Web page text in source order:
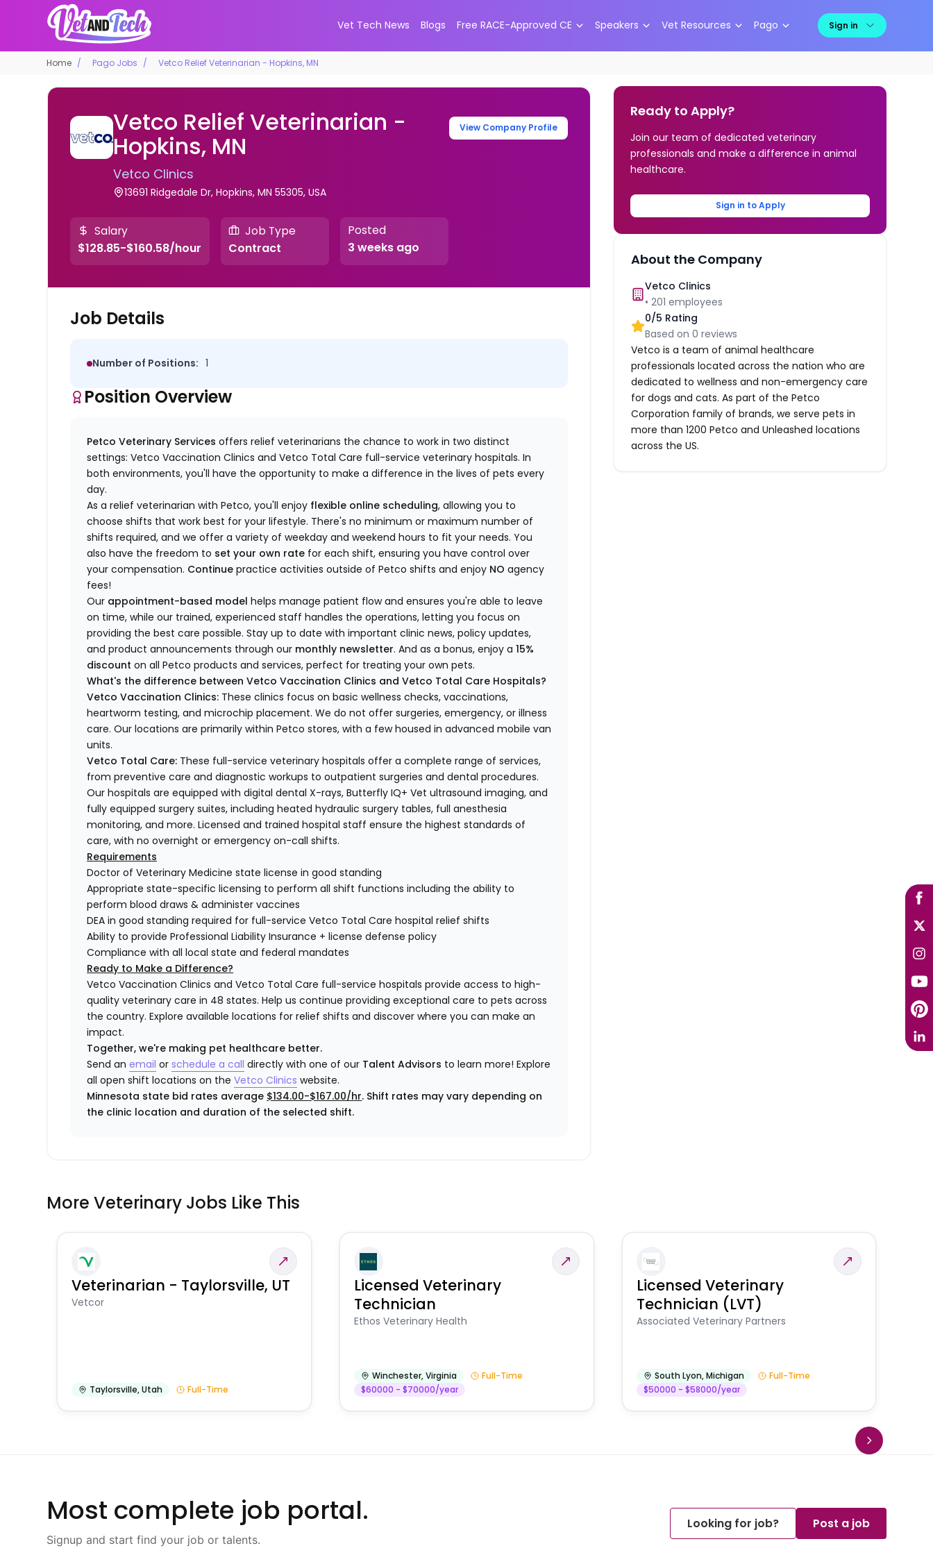
Vet Tech News Blogs Free RACE-Approved CE Speakers Vet Resources Pago Sign in
Home Pago Jobs Vetco Relief Veterinarian - Hopkins, MN
Vetco Relief Veterinarian -
Hopkins, MN
Vetco Clinics
13691 Ridgedale Dr, Hopkins, MN 55305, USA
View Company Profile
Salary
$128.85-$160.58/hour
Job Type
Contract
Posted
3 weeks ago
Job Details
Number of Positions: 1
Position Overview
Petco Veterinary Servicesoffers relief veterinarians the chance to work in two distinct
settings: Vetco Vaccination Clinics and Vetco Total Care full-service veterinary hospitals. In
both environments, you'll have the opportunity to make a difference in the lives of pets every
day.
As a relief veterinarian with Petco, you'll enjoy flexible online scheduling, allowing you to
choose shifts that work best for your lifestyle. There's no minimum or maximum number of
shifts required, and we offer a variety of weekday and weekend hours to fit your needs. You
also have the freedom to set your own rate for each shift, ensuring you have control over
your compensation. Continue practice activities outside of Petco shiftsand enjoy NO agency
fees!
Our appointment-based model helps manage patient flow and ensures you're able to leave
on time, while our trained, experienced staff handles the operations, letting you focus on
providing the best care possible. Stay up to date with important clinic news, policy updates,
and product announcements through our monthly newsletter. And as a bonus, enjoy a15%
discount on all Petco products and services, perfect for treating your own pets.
What's the difference between Vetco Vaccination Clinics and Vetco Total Care Hospitals?
Vetco Vaccination Clinics: These clinics focus on basic wellness checks, vaccinations,
heartworm testing, and microchip placement. We do not offer surgeries, emergency, or illness
care. Our locations are primarily within Petco stores, with a few housed in advanced mobile van
units.
Vetco Total Care: These full-service veterinary hospitals offer a complete range of services,
from preventive care and diagnostic workups to outpatient surgeries and dental procedures.
Our hospitals are equipped with digital dental X-rays, Butterfly IQ+ Vet ultrasound imaging, and
fully equipped surgery suites, including heated hydraulic surgery tables, full anesthesia
monitoring, and more. Licensed and trained hospital staff ensure the highest standards of
care, with no overnight or emergency on-call shifts.
Requirements
Doctor of Veterinary Medicine state license in good standing
Appropriate state-specific licensing to perform all shift functions including the ability to
perform blood draws & administer vaccines
DEA in good standing required for full-service Vetco Total Care hospital relief shifts
Ability to provide Professional Liability Insurance + license defense policy
Compliance with all local state and federal mandates
Ready to Make a Difference?
Vetco Vaccination Clinics and Vetco Total Care full-service hospitals provide access to high-
quality veterinary care in 48 states.Help us continue providing exceptional care to pets across
the country. Explore available locations for relief shifts and discover where you can make an
impact.
Together, we're making pet healthcare better.
Send anemail orschedule a call directly with one of our Talent Advisors to learn more!Explore
all open shift locations on theVetco Clinics website.
Minnesota state bid rates average $134.00-$167.00/hr. Shift rates may vary depending on
the clinic location and duration of the selected shift.
Ready to Apply?
Join our team of dedicated veterinary
professionals and make a difference in animal
healthcare.
Sign in to Apply
About the Company
Vetco Clinics
•201 employees
0/5 Rating
Based on0 reviews
Vetco is a team of animal healthcare
professionals located across the nation who are
dedicated to wellness and non-emergency care
for dogs and cats. As part of the Petco
Corporation family of brands, we serve pets in
more than 1200 Petco and Unleashed locations
across the US.
More Veterinary Jobs Like This
Veterinarian - Taylorsville, UT
Vetcor
Taylorsville,Utah Full-Time
Licensed Veterinary
Technician
Ethos Veterinary Health
Winchester,Virginia
Full-Time
$60000 - $70000/year
Licensed Veterinary
Technician (LVT)
Associated Veterinary Partners
South Lyon,Michigan
Full-Time
$50000 - $58000/year
Most complete job portal.
Signup and start find your job or talents.
Looking for job? Post a job